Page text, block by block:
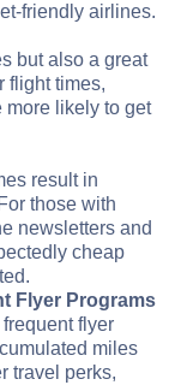
friendly airlines.
but also a great
flight times,
more likely to get
result in
those with
newsletters and
cheap
Flyer Programs
flyer
miles
travel perks,